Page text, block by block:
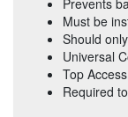
Must be
Should
Universal
Top
Required